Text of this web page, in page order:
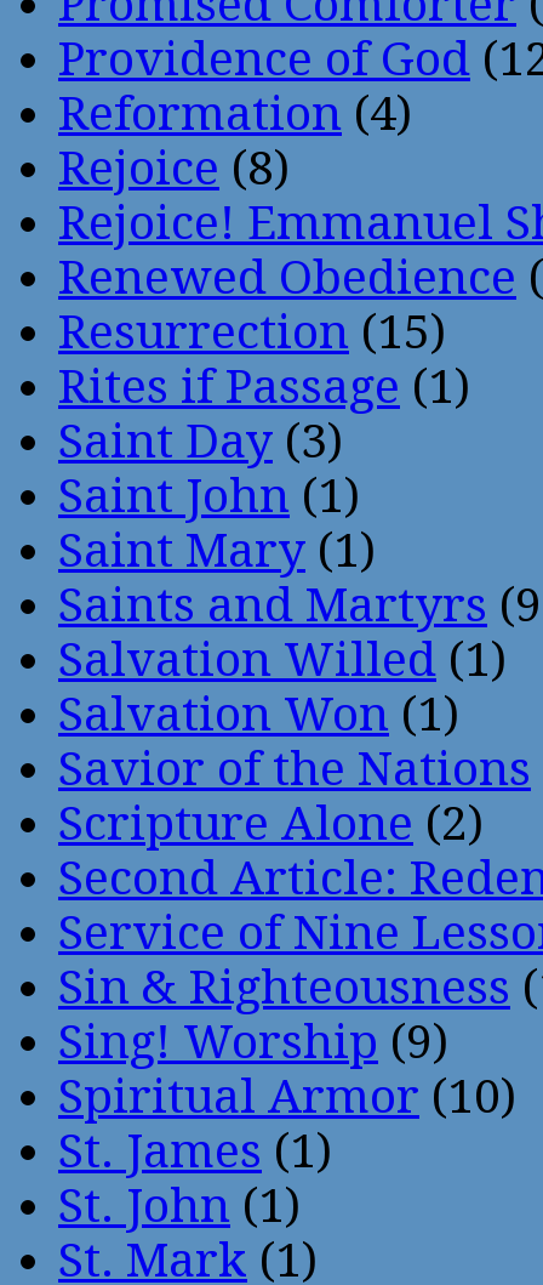
Providence of God
Reformation (4)
Rejoice (8)
Rejoice! Emmanuel
Renewed Obedience
Resurrection (15)
Rites if Passage (1)
Saint Day (3)
Saint John (1)
Saint Mary (1)
Saints and Martyrs
Salvation Willed (1)
Salvation Won (1)
Savior of the Nations
Scripture Alone (2)
Second Article:
Service of Nine
Sin & Righteousness
Sing! Worship (9)
Spiritual Armor (10)
St. James (1)
St. John (1)
St. Mark (1)